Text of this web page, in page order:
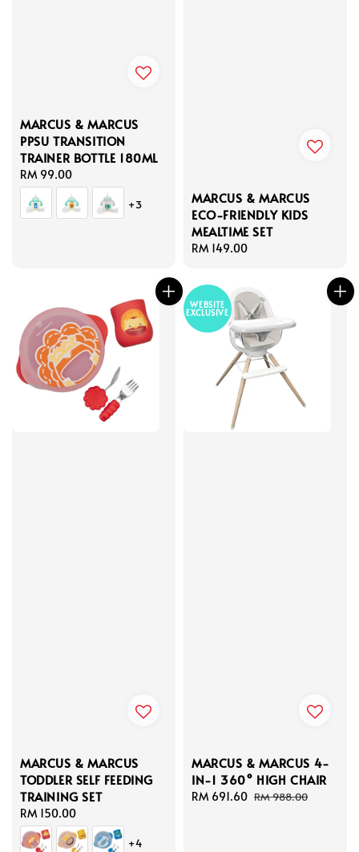
MARCUS & MARCUS
PPSU TRANSITION
TRAINER BOTTLE 180ML
Regular
price
RM 99.00
+3
MARCUS & MARCUS
ECO-FRIENDLY KIDS
MEALTIME SET
Regular
RM 149.00
MARCUS & MARCUS
TODDLER SELF FEEDING
TRAINING SET
Regular
price
RM 150.00
+4
WEBSITE
EXCLUSIVE
MARCUS & MARCUS 4-
IN-1 360° HIGH CHAIR
Sale
RM 691.60 Regular
RM 988.00